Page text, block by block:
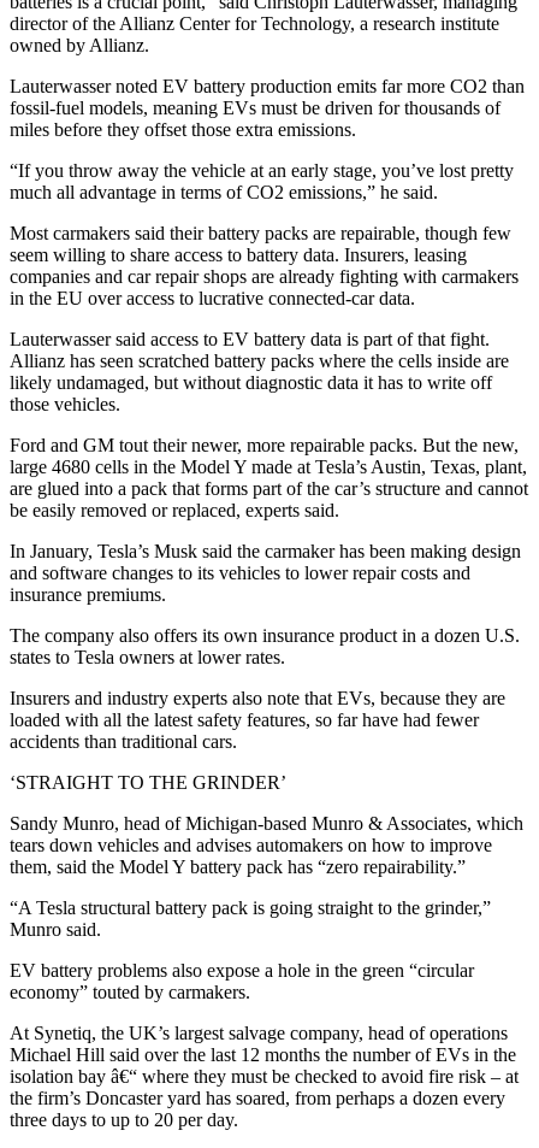
director of the Allianz Center for Technology, a research institute
owned by Allianz.
Lauterwasser noted EV battery production emits far more CO2 than
fossil-fuel models, meaning EVs must be driven for thousands of
miles before they offset those extra emissions.
“If you throw away the vehicle at an early stage, you’ve lost pretty
much all advantage in terms of CO2 emissions,” he said.
Most carmakers said their battery packs are repairable, though few
seem willing to share access to battery data. Insurers, leasing
companies and car repair shops are already fighting with carmakers
in the EU over access to lucrative connected-car data.
Lauterwasser said access to EV battery data is part of that fight.
Allianz has seen scratched battery packs where the cells inside are
likely undamaged, but without diagnostic data it has to write off
those vehicles.
Ford and GM tout their newer, more repairable packs. But the new,
large 4680 cells in the Model Y made at Tesla’s Austin, Texas, plant,
are glued into a pack that forms part of the car’s structure and cannot
be easily removed or replaced, experts said.
In January, Tesla’s Musk said the carmaker has been making design
and software changes to its vehicles to lower repair costs and
insurance premiums.
The company also offers its own insurance product in a dozen U.S.
states to Tesla owners at lower rates.
Insurers and industry experts also note that EVs, because they are
loaded with all the latest safety features, so far have had fewer
accidents than traditional cars.
‘STRAIGHT TO THE GRINDER’
Sandy Munro, head of Michigan-based Munro & Associates, which
tears down vehicles and advises automakers on how to improve
them, said the Model Y battery pack has “zero repairability.”
“A Tesla structural battery pack is going straight to the grinder,”
Munro said.
EV battery problems also expose a hole in the green “circular
economy” touted by carmakers.
At Synetiq, the UK’s largest salvage company, head of operations
Michael Hill said over the last 12 months the number of EVs in the
isolation bay â€“ where they must be checked to avoid fire risk – at
the firm’s Doncaster yard has soared, from perhaps a dozen every
three days to up to 20 per day.